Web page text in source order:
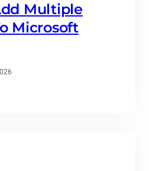
Multiple
Microsoft